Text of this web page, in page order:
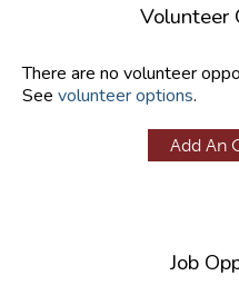
Volunteer
There are no volunteer
See volunteer options.
Add An
Job